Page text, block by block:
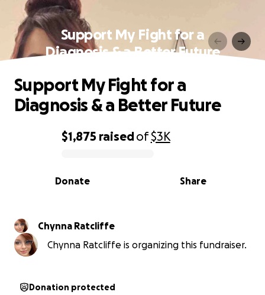
Support My Fight for a
Diagnosis & a Better Future
0% complete
$1,875 raisedof$3K
Share
Donate
Support My Fight for a
Diagnosis & a Better Future
Chynna Ratcliffe
Chynna Ratcliffe is organizing this fundraiser.
Donation protected